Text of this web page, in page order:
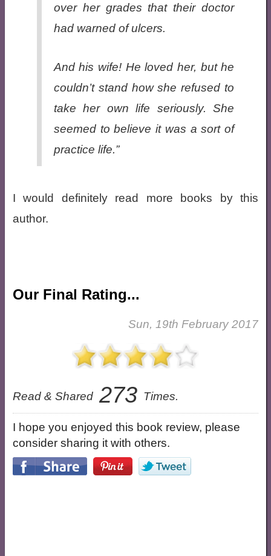
over her grades that their doctor
had warned of ulcers.
And his wife! He loved her, but he
couldn’t stand how she refused to
take her own life seriously. She
seemed to believe it was a sort of
practice life.”
I would definitely read more books by this
author.
Our Final Rating...
Sun, 19th February 2017
Read & Shared 273 Times.
I hope you enjoyed this book review, please
consider sharing it with others.